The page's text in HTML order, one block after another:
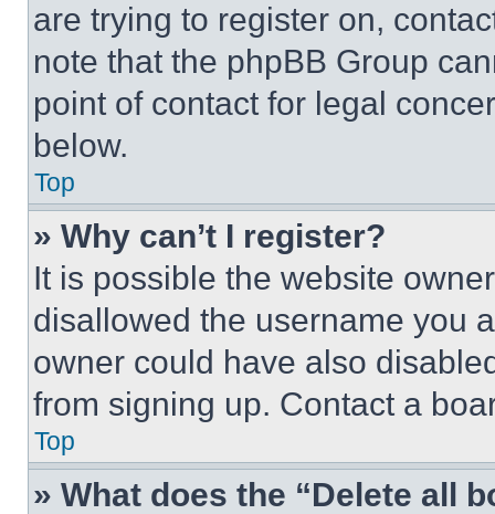
are trying to register on,
note that the phpBB Group
point of contact for legal
below.
Top
» Why can’t I register?
It is possible the website
disallowed the username you
owner could have also
from signing up. Contact a
Top
» What does the “Delete all